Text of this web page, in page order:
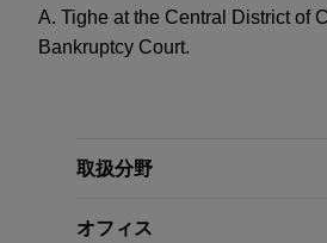
A. Tighe at the Central District of
Bankruptcy Court.
取扱分野
オフィス